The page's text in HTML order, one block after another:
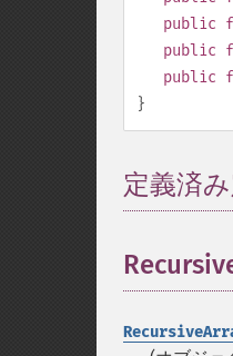
public
public
public
}
定義済